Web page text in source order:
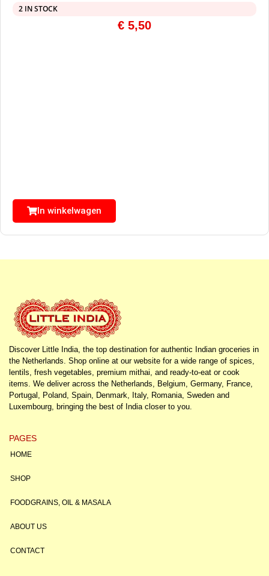
2 IN STOCK
€ 5,50
In winkelwagen
Discover Little India, the top destination for authentic Indian groceries in
the Netherlands. Shop online at our website for a wide range of spices,
lentils, fresh vegetables, premium mithai, and ready-to-eat or cook
items. We deliver across the Netherlands, Belgium, Germany, France,
Portugal, Poland, Spain, Denmark, Italy, Romania, Sweden and
Luxembourg, bringing the best of India closer to you.
PAGES
HOME
SHOP
FOODGRAINS, OIL & MASALA
ABOUT US
CONTACT